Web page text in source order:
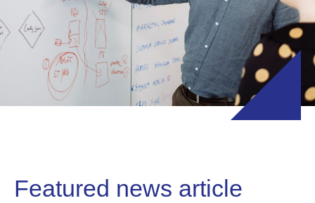
Featured news article